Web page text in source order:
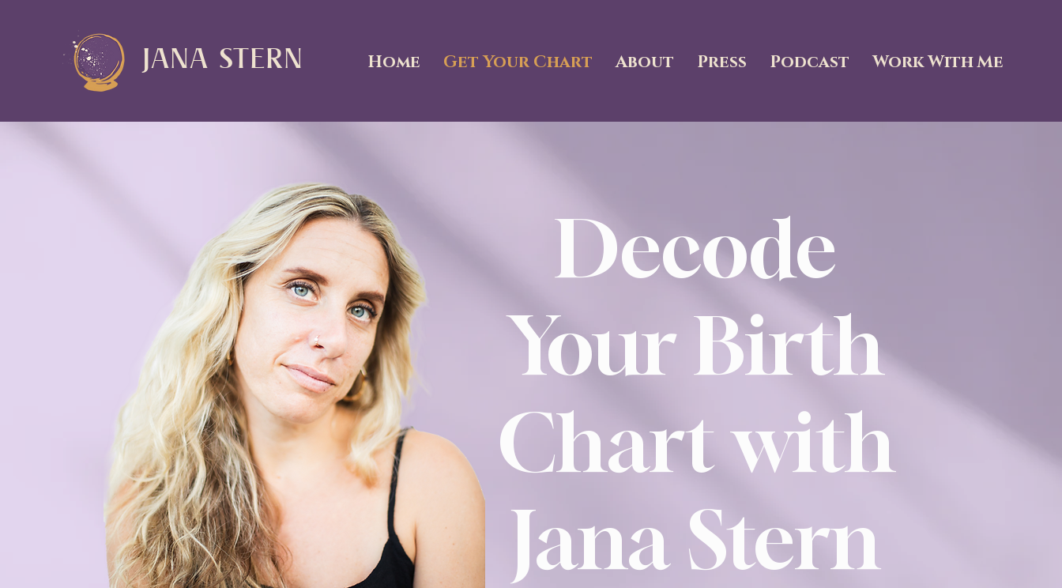
JANA STERN Home Get Your Chart About Press Podcast Work With Me
Decode
Your Birth
Chart with
Jana Stern